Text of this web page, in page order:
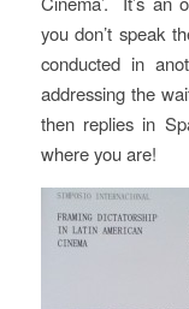
you don’t speak
conducted in
addressing the
then replies in
where you are!